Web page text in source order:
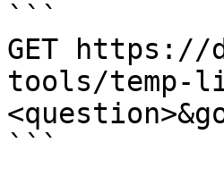
```
GET https://
tools/temp-
```